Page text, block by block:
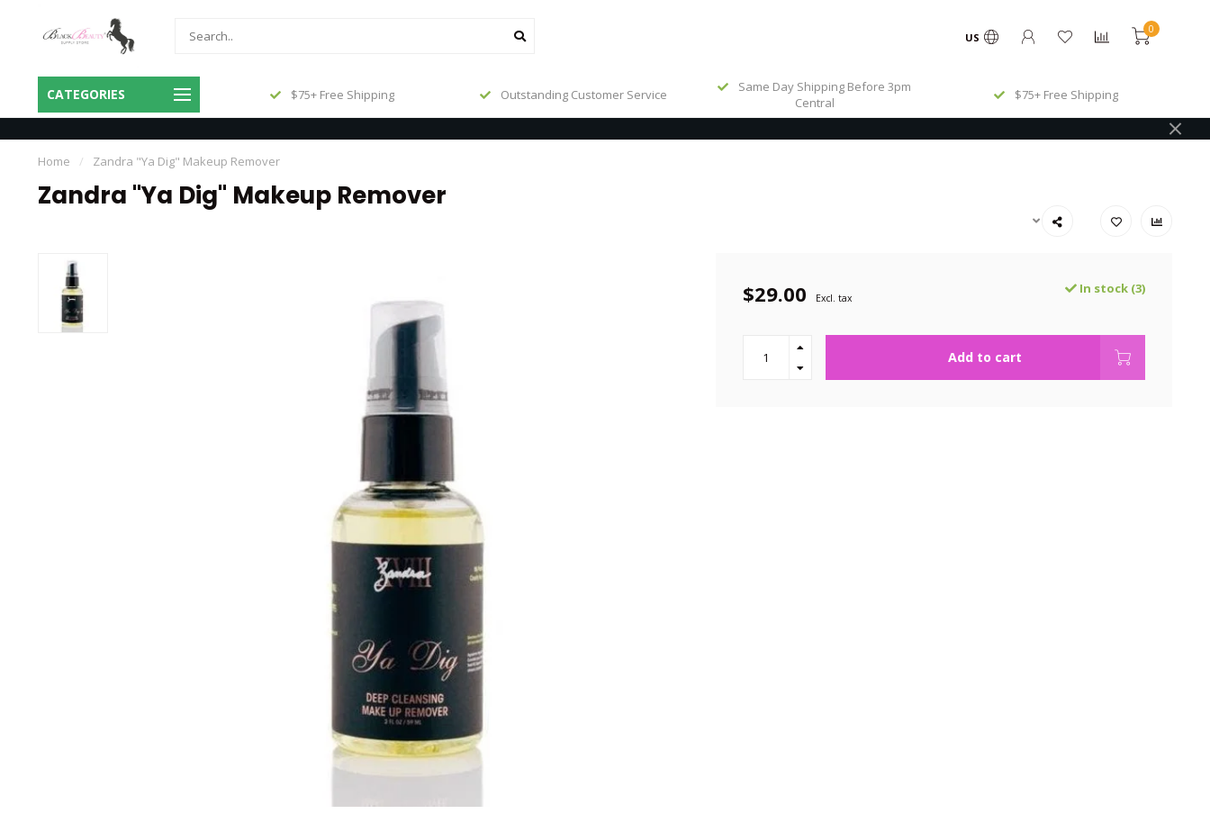
US
0
CATEGORIES
Same Day Shipping Before 3pm
Central
$75+ Free Shipping Outstanding Customer Service
Same Day Shipping Before 3pm
Central
$75+ Free Shipping
Home / Zandra "Ya Dig" Makeup Remover
Zandra "Ya Dig" Makeup Remover
$29.00 Excl. tax
In stock (3)
Add to cart